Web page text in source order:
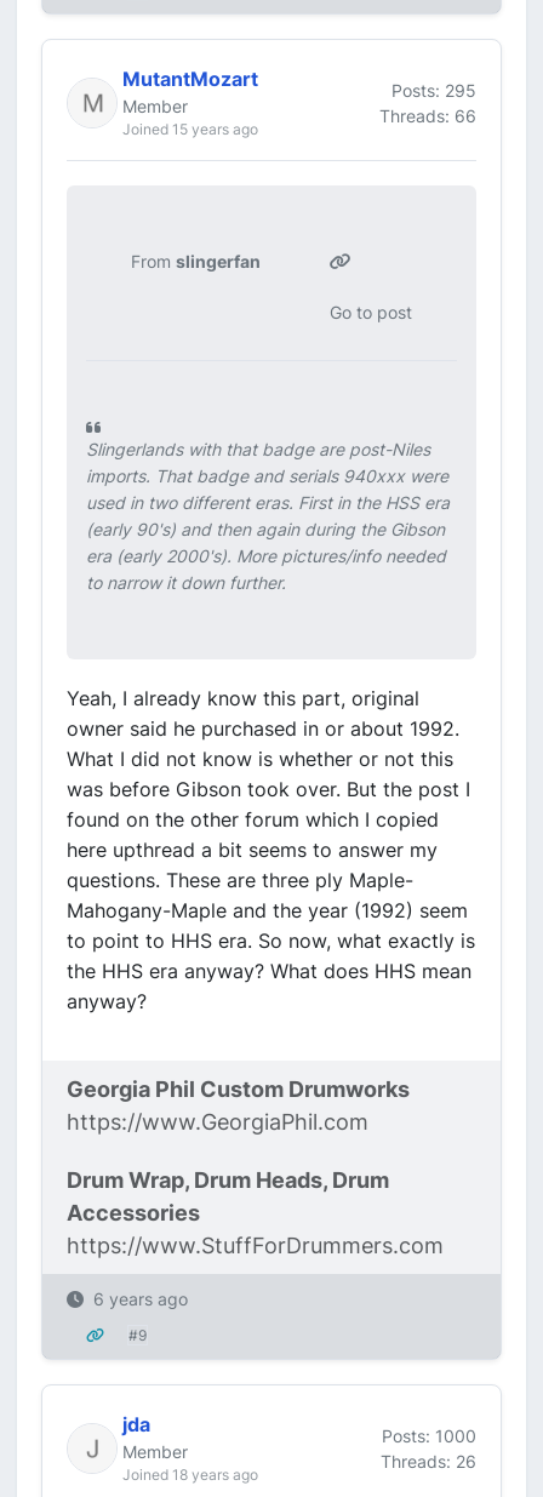
MutantMozart
Member
Joined 15 years ago
Posts: 295
Threads: 66
Fromslingerfan
Go to post
Slingerlands with that badge are post-Niles
imports. That badge and serials 940xxx were
used in two different eras. First in the HSS era
(early 90's) and then again during the Gibson
era (early 2000's). More pictures/info needed
to narrow it down further.
Yeah, I already know this part, original
owner said he purchased in or about 1992.
What I did not know is whether or not this
was before Gibson took over. But the post I
found on the other forum which I copied
here upthread a bit seems to answer my
questions. These are three ply Maple-
Mahogany-Maple and the year (1992) seem
to point to HHS era. So now, what exactly is
the HHS era anyway? What does HHS mean
anyway?
Georgia Phil Custom Drumworks
https://www.GeorgiaPhil.com
Drum Wrap, Drum Heads, Drum
Accessories
https://www.StuffForDrummers.com
6 years ago
#9
jda
Member
Joined 18 years ago
Posts: 1000
Threads: 26